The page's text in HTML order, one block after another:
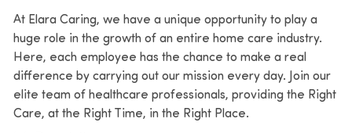
At Elara Caring, we have a unique opportunity to play a
huge role in the growth of an entire home care industry.
Here, each employee has the chance to make a real
difference by carrying out our mission every day. Join our
elite team of healthcare professionals, providing the Right
Care, at the Right Time, in the Right Place.